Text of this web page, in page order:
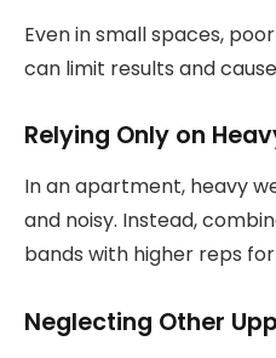
Even in small spaces,
can limit results and
Relying Only on
In an apartment, heavy
and noisy. Instead,
bands with higher reps
Neglecting Other